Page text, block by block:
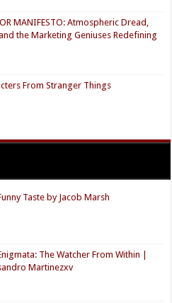
MANIFESTO: Atmospheric Dread,
the Marketing Geniuses Redefining
From Stranger Things
Taste by Jacob Marsh
The Watcher From Within |
Martinezxv